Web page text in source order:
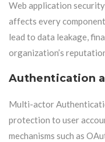
Web application
affects every
lead to data leakage,
organization’s
Authentication
Multi-actor
protection to user
mechanisms such as